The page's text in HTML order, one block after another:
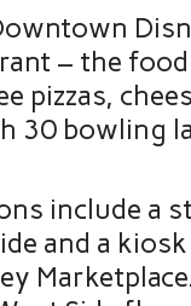
– the
pizzas,
30 bowling
include a
and a